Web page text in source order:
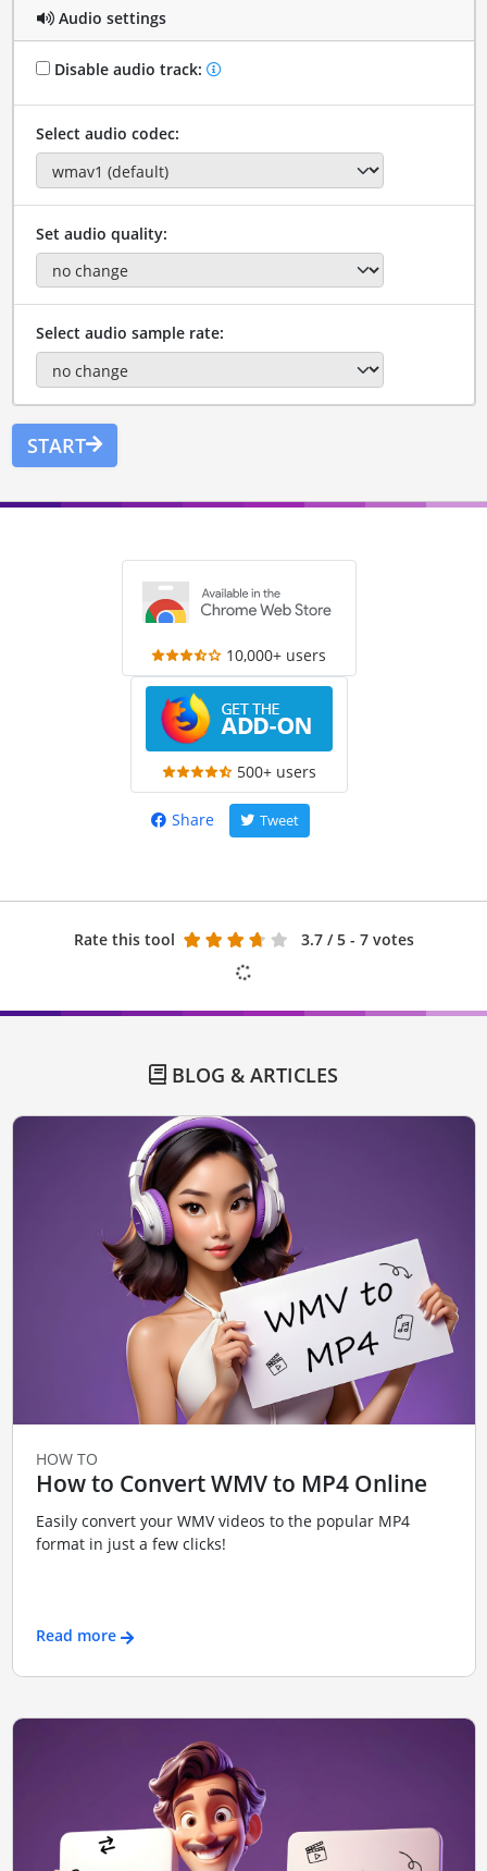
Audio settings
Disable audio track:
Select audio codec:
Set audio quality:
Select audio sample rate:
START
10,000+ users
500+ users
Share Tweet
Rate this tool 3.7 / 5 - 7 votes
BLOG & ARTICLES
HOW TO
How to Convert WMV to MP4 Online
Easily convert your WMV videos to the popular MP4
format in just a few clicks!
Read more